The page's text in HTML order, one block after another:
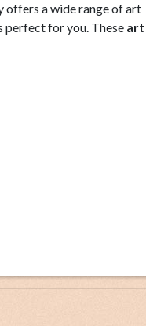
offers a wide range of art
perfect for you. These art